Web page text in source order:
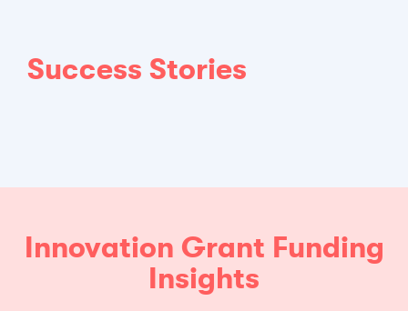
Success Stories
Innovation Grant Funding
Insights